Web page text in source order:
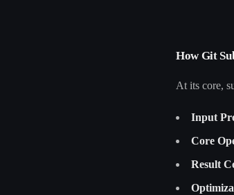
How Git
At its core,
Input
Core
Result